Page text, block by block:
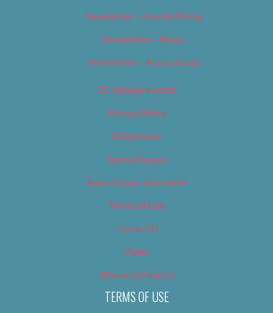
Newsletter – Food & Dining
Newsletter – Music
Newsletter – Promotional
OC Weekly Events
Privacy Policy
Slideshows
Special Issues
Submit your own event
Terms of Use
Tip Us Off
Video
Where to Find Us
TERMS OF USE